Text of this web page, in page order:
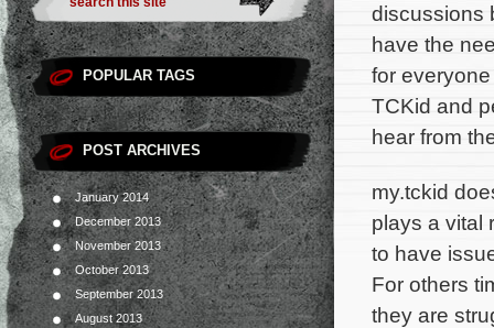
POPULAR TAGS
POST ARCHIVES
January 2014
December 2013
November 2013
October 2013
September 2013
August 2013
discussions
have the
for
TCKid and
hear from
my.tckid
plays a vital
to have
For others
they are